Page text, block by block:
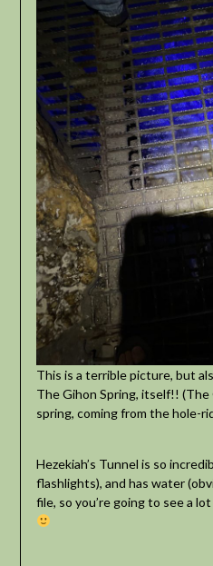
This is a terrible picture, but
The Gihon Spring, itself!! (The
spring, coming from the hole-
Hezekiah’s Tunnel is so
flashlights), and has water
file, so you’re going to see a